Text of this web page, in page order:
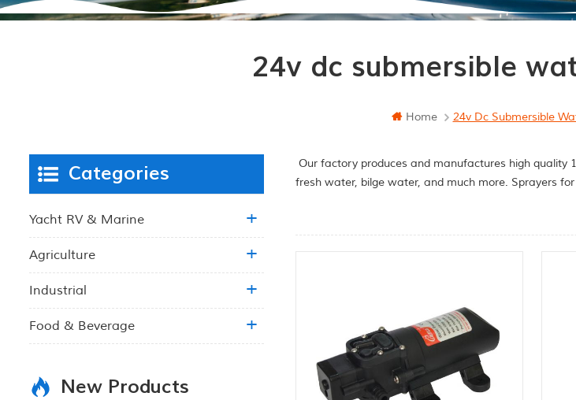
24v dc submersible
Home 24v Dc Submersible
Our factory produces and manufactures high
fresh water, bilge water, and much more. Sprayers
Categories
Yacht RV & Marine
Agriculture
Industrial
Food & Beverage
New Products